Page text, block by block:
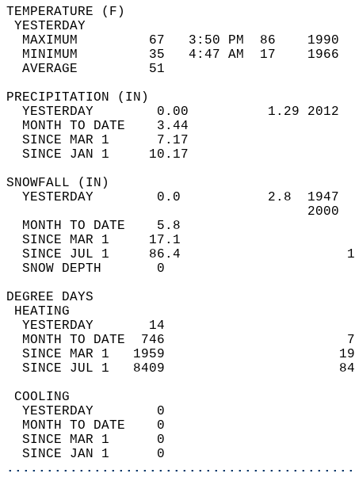
MAXIMUM         67   3:50 PM  86
MINIMUM         35   4:47 AM  17
AVERAGE         51
YESTERDAY        0.00          1.29
MONTH TO DATE    3.44
SINCE MAR 1      7.17
SINCE JAN 1     10.17
YESTERDAY        0.0           2.8
MONTH TO DATE    5.8
SINCE MAR 1     17.1
SINCE JUL 1     86.4
SNOW DEPTH
DEGREE
YESTERDAY       14
MONTH TO DATE  746
SINCE MAR 1   1959
SINCE JUL 1   8409
YESTERDAY        0
MONTH TO DATE    0
SINCE MAR 1      0
SINCE JAN 1      0